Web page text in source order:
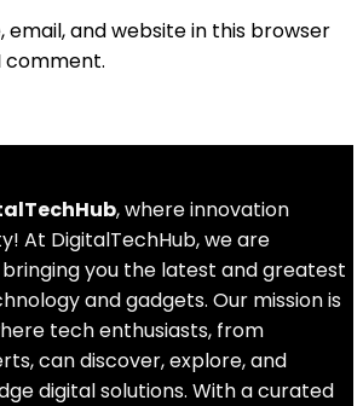
email, and website in this browser
comment.
, where innovation
At DigitalTechHub, we are
you the latest and greatest
and gadgets. Our mission is
tech enthusiasts, from
can discover, explore, and
digital solutions. With a curated